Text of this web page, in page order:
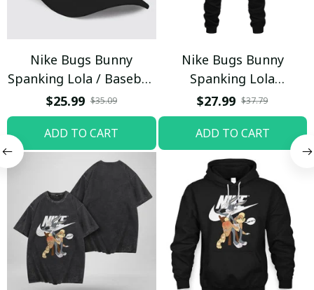
Nike Bugs Bunny
Spanking Lola / Baseball
Cap / Trending
$25.99 $35.09
ADD TO CART
Nike Bugs Bunny
Spanking Lola
Sweatpants / Black /
Trending
$27.99 $37.79
ADD TO CART